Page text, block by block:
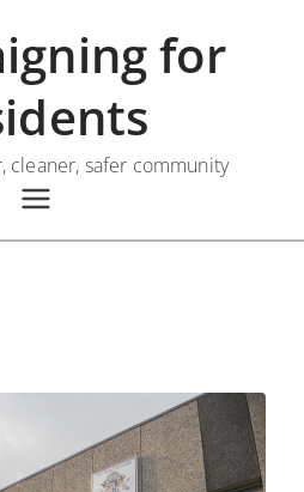
for
cleaner, safer community